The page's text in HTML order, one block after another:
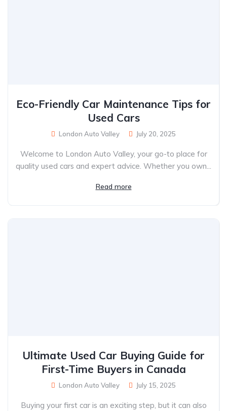
Eco-Friendly Car Maintenance Tips for
Used Cars
London Auto Valley July 20, 2025
Welcome to London Auto Valley, your go-to place for
quality used cars and expert advice. Whether you own...
Read more
Ultimate Used Car Buying Guide for
First-Time Buyers in Canada
London Auto Valley July 15, 2025
Buying your first car is an exciting step, but it can also